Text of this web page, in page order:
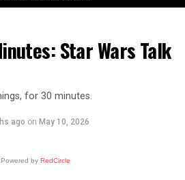
Star Wars Talk
for 30 minutes.
ago on May 10, 2026
Powered byRedCircle